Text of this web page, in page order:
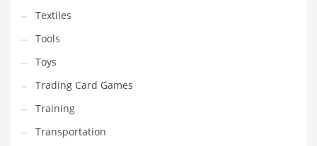
Textiles
Tools
Toys
Trading Card Games
Training
Transportation